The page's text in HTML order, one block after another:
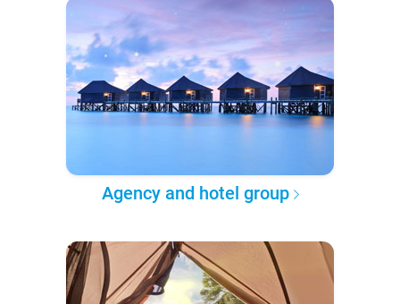
Agency and hotel group